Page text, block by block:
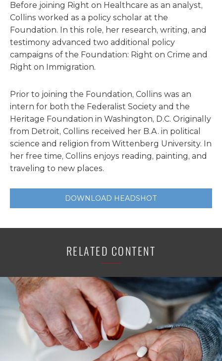
Before joining Right on Healthcare as an analyst,
Collins worked as a policy scholar at the
Foundation. In this role, her research, writing, and
testimony advanced two additional policy
campaigns of the Foundation: Right on Crime and
Right on Immigration.
Prior to joining the Foundation, Collins was an
intern for both the Federalist Society and the
Heritage Foundation in Washington, D.C. Originally
from Detroit, Collins received her B.A. in political
science and religion from Wittenberg University. In
her free time, Collins enjoys reading, painting, and
traveling to new places.
DOWNLOAD HEADSHOT
RELATED CONTENT